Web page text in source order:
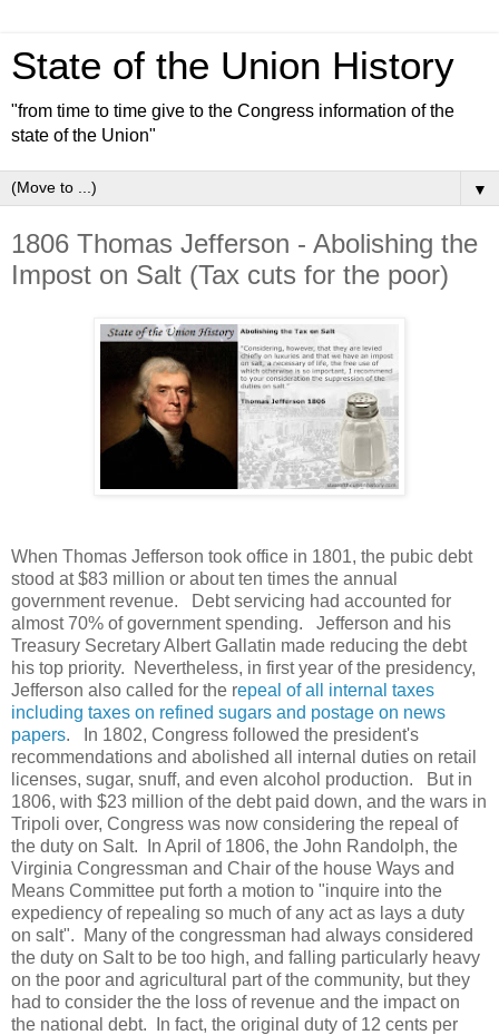
State of the Union History
"from time to time give to the Congress information of the
state of the Union"
▼
1806 Thomas Jefferson - Abolishing the
Impost on Salt (Tax cuts for the poor)
When Thomas Jefferson took office in 1801, the pubic debt
stood at $83 million or about ten times the annual
government revenue. Debt servicing had accounted for
almost 70% of government spending. Jefferson and his
Treasury Secretary Albert Gallatin made reducing the debt
his top priority. Nevertheless, in first year of the presidency,
Jefferson also called for the repeal of all internal taxes
including taxes on refined sugars and postage on news
papers. In 1802, Congress followed the president's
recommendations and abolished all internal duties on retail
licenses, sugar, snuff, and even alcohol production. But in
1806, with $23 million of the debt paid down, and the wars in
Tripoli over, Congress was now considering the repeal of
the duty on Salt. In April of 1806, the John Randolph, the
Virginia Congressman and Chair of the house Ways and
Means Committee put forth a motion to "inquire into the
expediency of repealing so much of any act as lays a duty
on salt". Many of the congressman had always considered
the duty on Salt to be too high, and falling particularly heavy
on the poor and agricultural part of the community, but they
had to consider the the loss of revenue and the impact on
the national debt. In fact, the original duty of 12 cents per